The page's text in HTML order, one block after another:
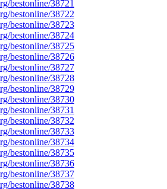
bestonline/38721
bestonline/38722
bestonline/38723
bestonline/38724
bestonline/38725
bestonline/38726
bestonline/38727
bestonline/38728
bestonline/38729
bestonline/38730
bestonline/38731
bestonline/38732
bestonline/38733
bestonline/38734
bestonline/38735
bestonline/38736
bestonline/38737
bestonline/38738